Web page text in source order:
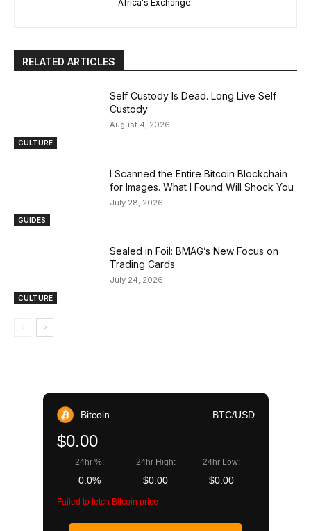
Africa's Exchange.
RELATED ARTICLES
CULTURE
Self Custody Is Dead. Long Live Self
Custody
August 4, 2026
GUIDES
I Scanned the Entire Bitcoin Blockchain
for Images. What I Found Will Shock You
July 28, 2026
CULTURE
Sealed in Foil: BMAG’s New Focus on
Trading Cards
July 24, 2026
Bitcoin BTC/USD
$0.00
24hr %:
0.0%
24hr High:
$0.00
24hr Low:
$0.00
Failed to fetch Bitcoin price